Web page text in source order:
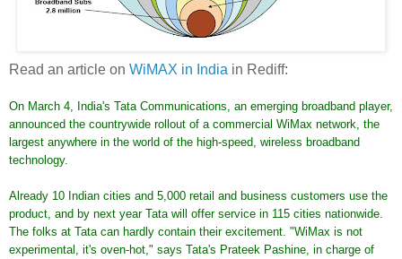
Read an article on WiMAX in India in Rediff:
On March 4, India's Tata Communications, an emerging broadband player,
announced the countrywide rollout of a commercial WiMax network, the
largest anywhere in the world of the high-speed, wireless broadband
technology.
Already 10 Indian cities and 5,000 retail and business customers use the
product, and by next year Tata will offer service in 115 cities nationwide.
The folks at Tata can hardly contain their excitement. "WiMax is not
experimental, it's oven-hot," says Tata's Prateek Pashine, in charge of